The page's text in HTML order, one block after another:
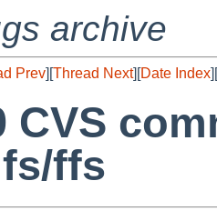
archive
Prev][Thread Next][Date Index][
CVS
ffs